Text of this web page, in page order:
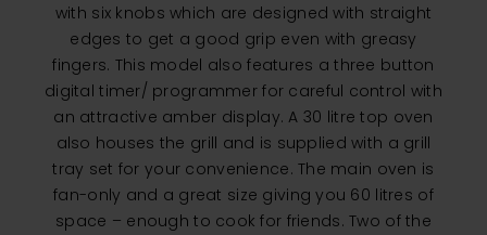
with six knobs which are designed with straight
edges to get a good grip even with greasy
fingers. This model also features a three button
digital timer/ programmer for careful control with
an attractive amber display. A 30 litre top oven
also houses the grill and is supplied with a grill
tray set for your convenience. The main oven is
fan-only and a great size giving you 60 litres of
space – enough to cook for friends. Two of the